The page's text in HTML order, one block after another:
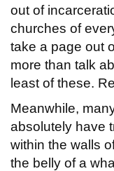
out of
churches of
take a page out
more than talk
least of these.
Meanwhile,
absolutely have
within the walls
the belly of a